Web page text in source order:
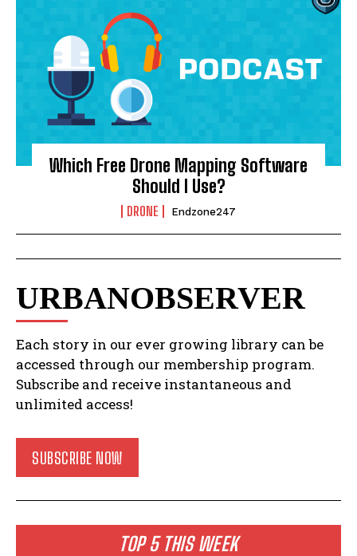
Which Free Drone Mapping Software
Should I Use?
DRONE Endzone247
URBANOBSERVER
Each story in our ever growing library can be
accessed through our membership program.
Subscribe and receive instantaneous and
unlimited access!
SUBSCRIBE NOW
TOP 5 THIS WEEK